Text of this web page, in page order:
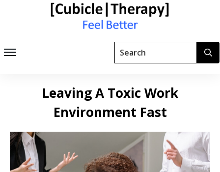
Leaving A Toxic Work
Environment Fast